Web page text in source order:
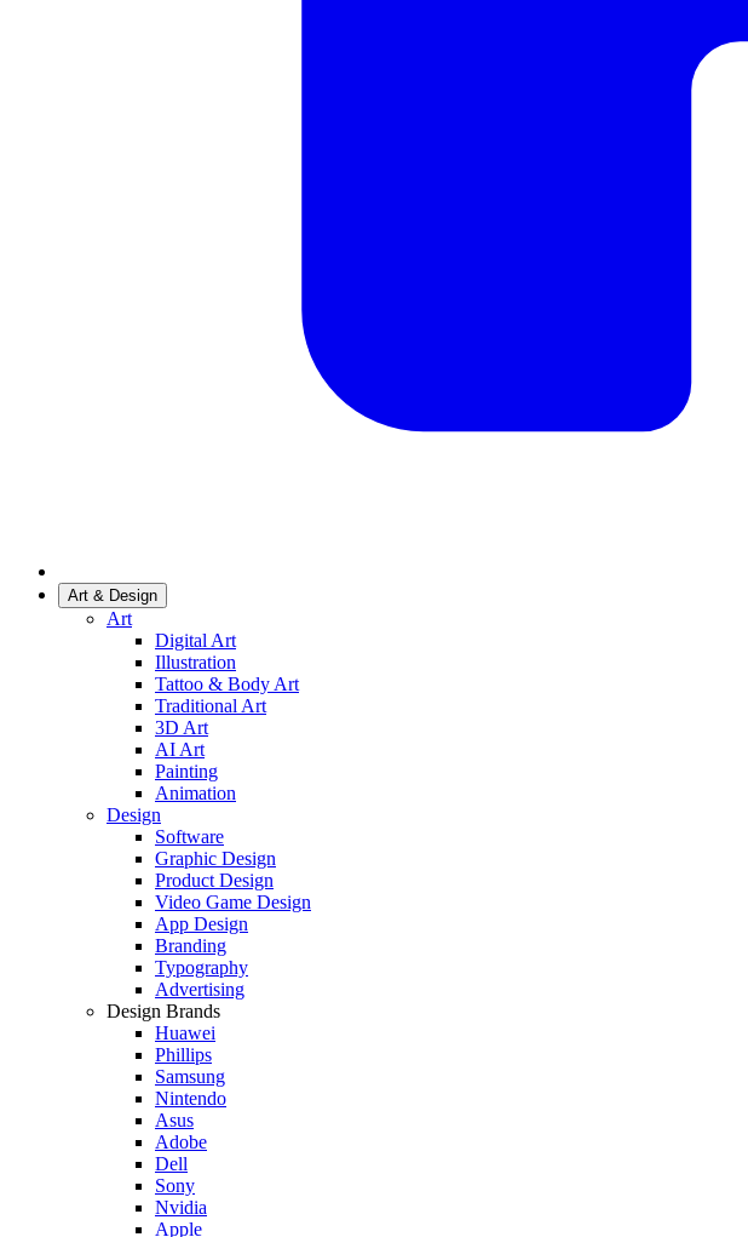
Art & Design
Art
Digital Art
Illustration
Tattoo & Body Art
Traditional Art
3D Art
AI Art
Painting
Animation
Design
Software
Graphic Design
Product Design
Video Game Design
App Design
Branding
Typography
Advertising
Design Brands
Huawei
Phillips
Samsung
Nintendo
Asus
Adobe
Dell
Sony
Nvidia
Apple